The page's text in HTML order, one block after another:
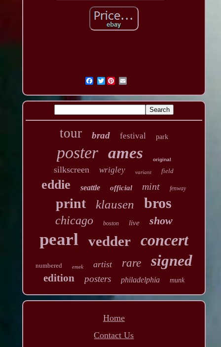
Twitter
tour brad festival park
poster ames original
silkscreen wrigley variant field
eddie seattle official mint fenway
print klausen bros
chicago boston live show
pearl vedder concert
numbered emek artist rare signed
edition posters philadelphia munk
Home
Contact Us